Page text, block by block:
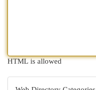
HTML is allowed